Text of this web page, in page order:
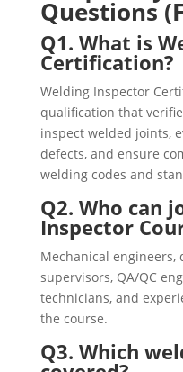
Questions
Q1. What is
Certification?
Welding Inspector
qualification that
inspect welded joints,
defects, and ensure
welding codes and
Q2. Who can
Inspector
Mechanical
supervisors, QA/QC
technicians, and
the course.
Q3. Which